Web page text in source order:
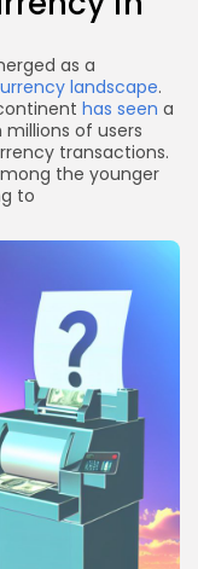
as a
landscape.
has seen a
of users
transactions.
the younger
to